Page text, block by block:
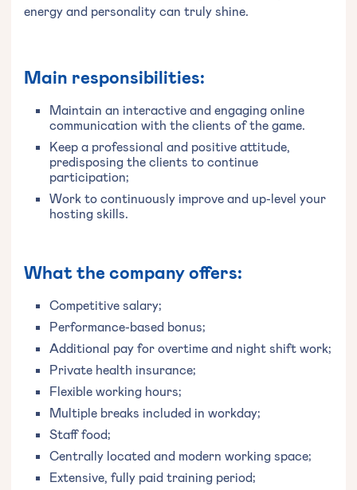
energy and personality can truly shine.
Main responsibilities:
Maintain an interactive and engaging online
communication with the clients of the game.
Keep a professional and positive attitude,
predisposing the clients to continue
participation;
Work to continuously improve and up-level your
hosting skills.
What the company offers:
Competitive salary;
Performance-based bonus;
Additional pay for overtime and night shift work;
Private health insurance;
Flexible working hours;
Multiple breaks included in workday;
Staff food;
Centrally located and modern working space;
Extensive, fully paid training period;